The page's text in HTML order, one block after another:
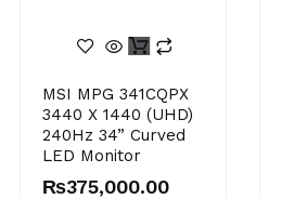
MSI MPG 341CQPX
3440 X 1440 (UHD)
240Hz 34” Curved
LED Monitor
₨375,000.00